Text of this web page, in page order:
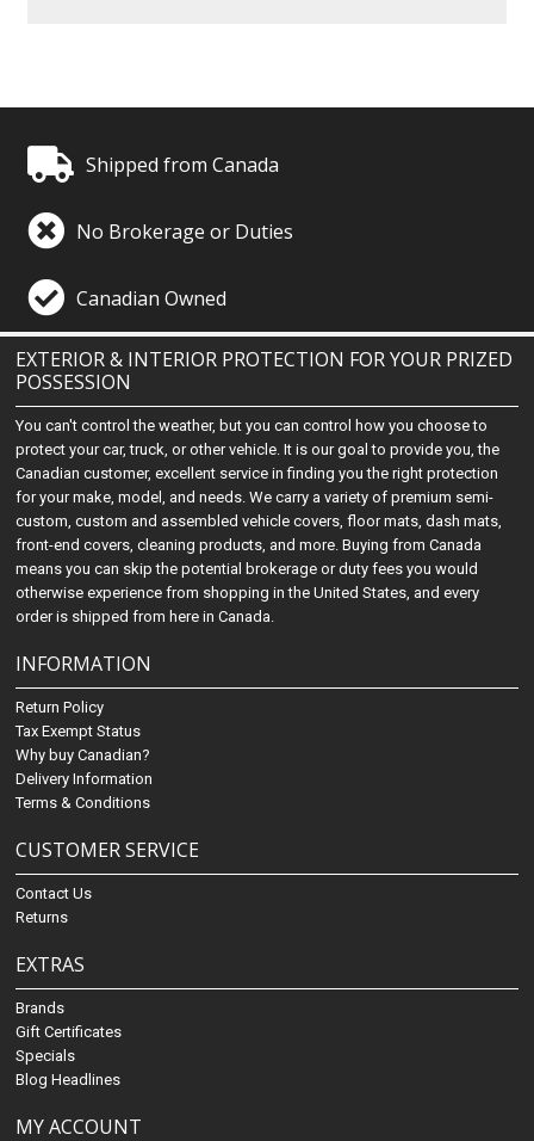
Shipped from Canada
No Brokerage or Duties
Canadian Owned
EXTERIOR & INTERIOR PROTECTION FOR YOUR PRIZED
POSSESSION
You can't control the weather, but you can control how you choose to
protect your car, truck, or other vehicle. It is our goal to provide you, the
Canadian customer, excellent service in finding you the right protection
for your make, model, and needs. We carry a variety of premium semi-
custom, custom and assembled vehicle covers, floor mats, dash mats,
front-end covers, cleaning products, and more. Buying from Canada
means you can skip the potential brokerage or duty fees you would
otherwise experience from shopping in the United States, and every
order is shipped from here in Canada.
INFORMATION
Return Policy
Tax Exempt Status
Why buy Canadian?
Delivery Information
Terms & Conditions
CUSTOMER SERVICE
Contact Us
Returns
EXTRAS
Brands
Gift Certificates
Specials
Blog Headlines
MY ACCOUNT